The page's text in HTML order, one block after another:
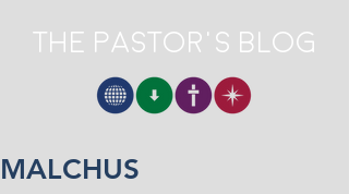
The Pastor's Blog
MALCHUS